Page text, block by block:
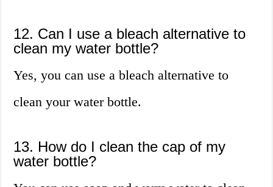
12. Can I use a bleach alternative to
clean my water bottle?
Yes, you can use a bleach alternative to
clean your water bottle.
13. How do I clean the cap of my
water bottle?